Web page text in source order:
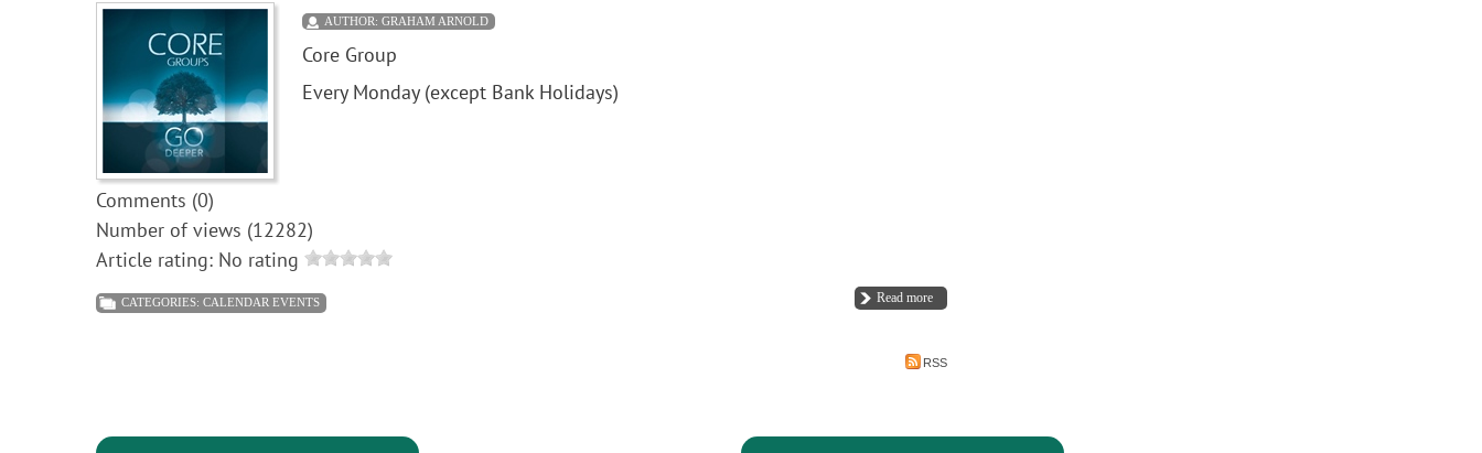
AUTHOR: GRAHAM ARNOLD
Core Group
Every Monday (except Bank Holidays)
Comments (0)
Number of views (12282)
Article rating: No rating
Read more
CATEGORIES: CALENDAR EVENTS
RSS